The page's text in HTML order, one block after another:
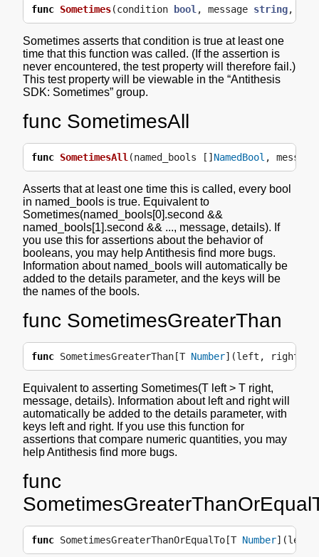
func Sometimes(condition bool , message string,
Sometimes asserts that condition is true at least one
time that this function was called. (If the assertion is
never encountered, the test property will therefore fail.)
This test property will be viewable in the “Antithesis
SDK: Sometimes” group.
func SometimesAll
func SometimesAll (named_bools [] NamedBool , message
Asserts that at least one time this is called, every bool
in named_bools is true. Equivalent to
Sometimes(named_bools[0].second &&
named_bools[1].second && ..., message, details). If
you use this for assertions about the behavior of
booleans, you may help Antithesis find more bugs.
Information about named_bools will automatically be
added to the details parameter, and the keys will be
the names of the bools.
func SometimesGreaterThan
func SometimesGreaterThan[T Number](left , right
Equivalent to asserting Sometimes(T left > T right,
message, details). Information about left and right will
automatically be added to the details parameter, with
keys left and right. If you use this function for
assertions that compare numeric quantities, you may
help Antithesis find more bugs.
func
func SometimesGreaterThanOrEqualTo[T Number](left